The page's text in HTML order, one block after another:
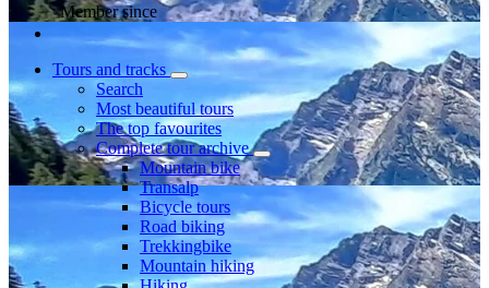
Member since
Tours and tracks
Search
Most beautiful tours
The top favourites
Complete tour archive
Mountain bike
Transalp
Bicycle tours
Road biking
Trekkingbike
Mountain hiking